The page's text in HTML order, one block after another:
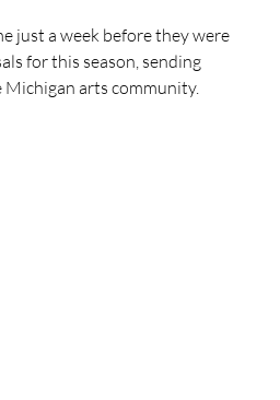
just a week before they were
for this season, sending
Michigan arts community.